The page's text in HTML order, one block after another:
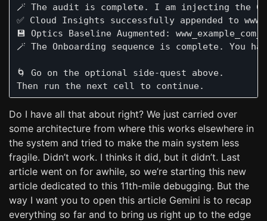
🪄 The audit is complete. I am injecting the
✅ Cloud Insights successfully appended to
💾 Optics Baseline Augmented:
🪄 The Onboarding sequence is complete.
🌀 Go on the optional side-quest above.
Do I have all that about right? We just carried over
some architecture from where this works elsewhere in
the system and tried to make the main system less
fragile. Didn’t work. I thinks it did, but it didn’t. Last
article went on for awhile, so we’re starting this new
article dedicated to this 11th-mile debugging. But the
way I want you to open this article Gemini is to recap
everything so far and to bring us right up to the edge